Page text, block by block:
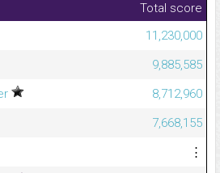
Total score
11,230,000
9,885,585
8,712,960
7,668,155
⋮